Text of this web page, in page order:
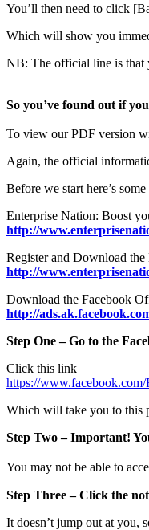
You’ll then need to click
Which will show you
NB: The official line is that
So you’ve found out if
To view our PDF version
Again, the official
Before we start here’s
Enterprise Nation: Boost
http://
Register and Download
http://
Download the Facebook
http://
Step One – Go to the
Click this link
https://
Which will take you to this
Step Two – Important!
You may not be able to
Step Three – Click the
It doesn’t jump out at you,